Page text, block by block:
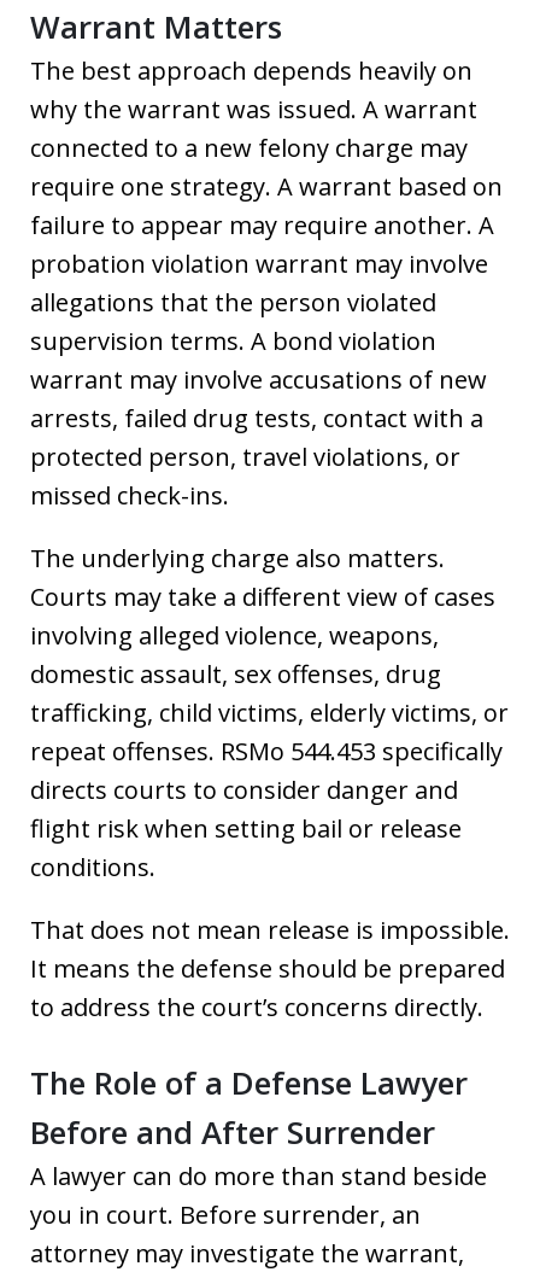
Warrant Matters
The best approach depends heavily on
why the warrant was issued. A warrant
connected to a new felony charge may
require one strategy. A warrant based on
failure to appear may require another. A
probation violation warrant may involve
allegations that the person violated
supervision terms. A bond violation
warrant may involve accusations of new
arrests, failed drug tests, contact with a
protected person, travel violations, or
missed check-ins.
The underlying charge also matters.
Courts may take a different view of cases
involving alleged violence, weapons,
domestic assault, sex offenses, drug
trafficking, child victims, elderly victims, or
repeat offenses. RSMo 544.453 specifically
directs courts to consider danger and
flight risk when setting bail or release
conditions.
That does not mean release is impossible.
It means the defense should be prepared
to address the court’s concerns directly.
The Role of a Defense Lawyer
Before and After Surrender
A lawyer can do more than stand beside
you in court. Before surrender, an
attorney may investigate the warrant,